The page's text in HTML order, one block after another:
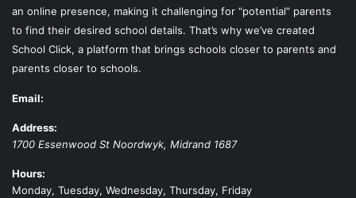
an online presence, making it challenging for “potential” parents
to find their desired school details. That’s why we’ve created
School Click, a platform that brings schools closer to parents and
parents closer to schools.
Email:
Address:
1700 Essenwood St Noordwyk, Midrand 1687
Hours:
Monday, Tuesday, Wednesday, Thursday, Friday